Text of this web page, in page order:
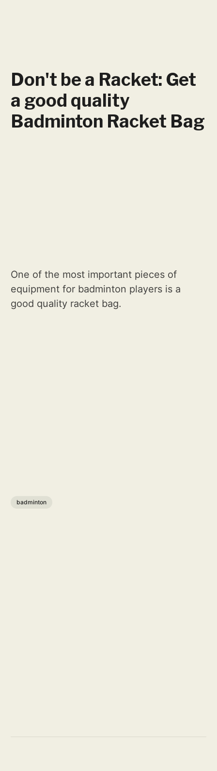
Don't be a Racket: Get
a good quality
Badminton Racket Bag
One of the most important pieces of
equipment for badminton players is a
good quality racket bag.
badminton